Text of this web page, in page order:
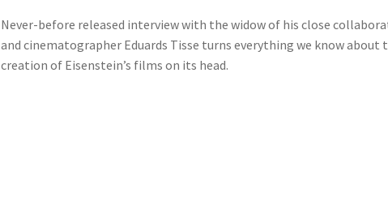
Never-before released interview with the widow of his close
and cinematographer Eduards Tisse turns everything we know about
creation of Eisenstein’s films on its head.